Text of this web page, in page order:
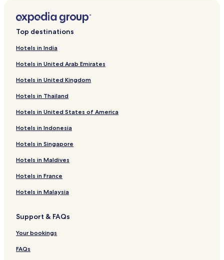
Hotels near Masvingo
Top destinations
Hotels in India
Hotels in United Arab Emirates
Hotels in United Kingdom
Hotels in Thailand
Hotels in United States of America
Hotels in Indonesia
Hotels in Singapore
Hotels in Maldives
Hotels in France
Hotels in Malaysia
Support & FAQs
Your bookings
FAQs